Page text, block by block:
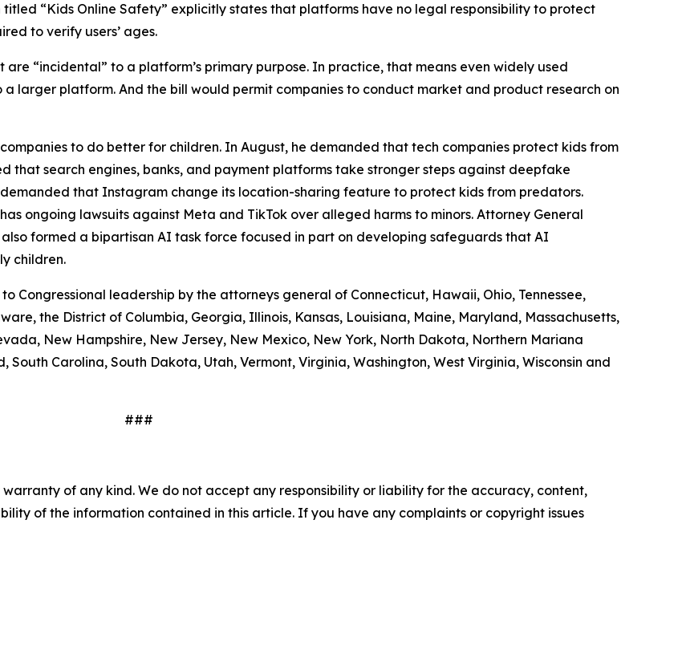
“Kids Online Safety” explicitly states that platforms have no legal responsibility to protect
to verify users’ ages.
are “incidental” to a platform’s primary purpose. In practice, that means even widely used
larger platform. And the bill would permit companies to conduct market and product research on
to do better for children. In August, he demanded that tech companies protect kids from
search engines, banks, and payment platforms take stronger steps against deepfake
that Instagram change its location-sharing feature to protect kids from predators.
ongoing lawsuits against Meta and TikTok over alleged harms to minors. Attorney General
formed a bipartisan AI task force focused in part on developing safeguards that AI
children.
Congressional leadership by the attorneys general of Connecticut, Hawaii, Ohio, Tennessee,
the District of Columbia, Georgia, Illinois, Kansas, Louisiana, Maine, Maryland, Massachusetts,
New Hampshire, New Jersey, New Mexico, New York, North Dakota, Northern Mariana
South Carolina, South Dakota, Utah, Vermont, Virginia, Washington, West Virginia, Wisconsin and
###
of any kind. We do not accept any responsibility or liability for the accuracy, content,
of the information contained in this article. If you have any complaints or copyright issues